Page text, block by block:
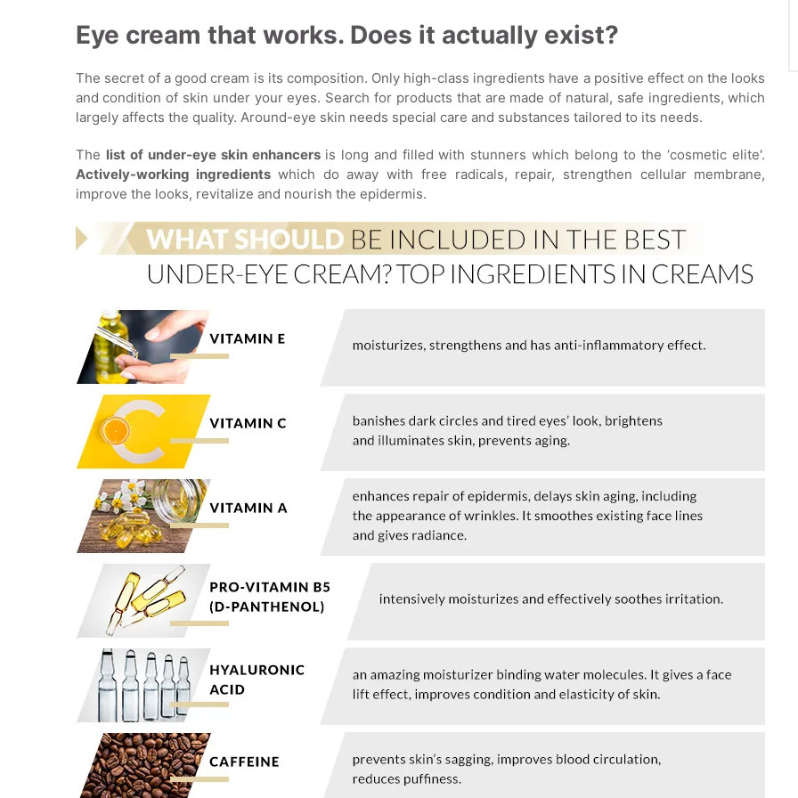
Eye cream that works. Does it actually exist?
The secret of a good cream is its composition. Only high-class ingredients have a positive effect on the looks
and condition of skin under your eyes. Search for products that are made of natural, safe ingredients, which
largely affects the quality. Around-eye skin needs special care and substances tailored to its needs.
The list of under-eye skin enhancers is long and filled with stunners which belong to the ‘cosmetic elite'.
Actively-working ingredientswhich do away with free radicals, repair, strengthen cellular membrane,
improve the looks, revitalize and nourish the epidermis.